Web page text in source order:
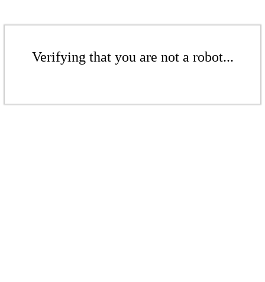
Verifying that you are not a robot...